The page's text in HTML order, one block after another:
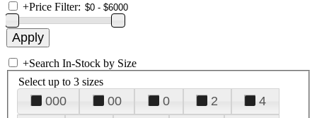
+Price Filter:
+Search In-Stock by Size
Select up to 3 sizes
000 00 0 2
4